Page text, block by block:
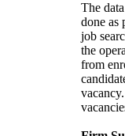
The
done as
job
the
from